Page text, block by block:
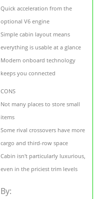
Quick acceleration from the
optional V6 engine
Simple cabin layout means
everything is usable at a glance
Modern onboard technology
keeps you connected
CONS
Not many places to store small
items
Some rival crossovers have more
cargo and third-row space
Cabin isn't particularly luxurious,
even in the priciest trim levels
By: